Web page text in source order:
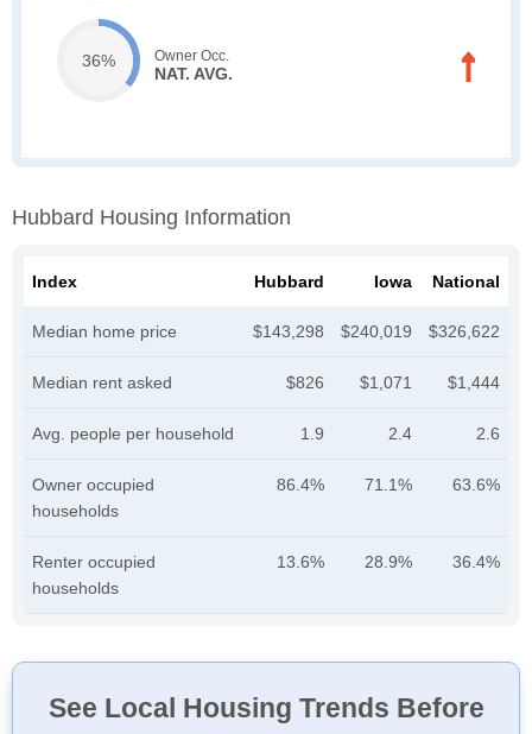
36% Owner Occ.
NAT. AVG.
Hubbard Housing Information
Index Hubbard Iowa National
Median home price $143,298 $240,019 $326,622
Median rent asked $826 $1,071 $1,444
Avg. people per household 1.9 2.4 2.6
Owner occupied
households
86.4% 71.1% 63.6%
Renter occupied
households
13.6% 28.9% 36.4%
See Local Housing Trends Before